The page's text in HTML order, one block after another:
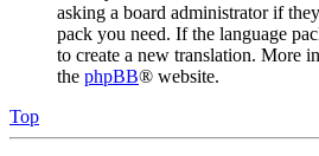
asking a board administrator if
pack you need. If the language
to create a new translation. More
the phpBB® website.
Top